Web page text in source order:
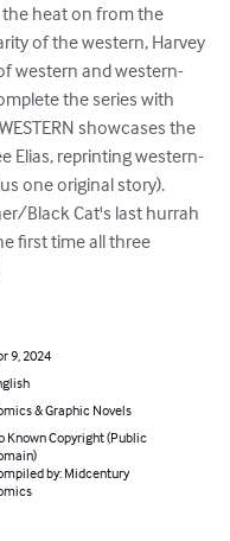
the heat on from the
of the western, Harvey
western and western-
the series with
showcases the
Elias, reprinting western-
one original story).
Black Cat's last hurrah
first time all three
9, 2024
& Graphic Novels
Known Copyright (Public
by: Midcentury